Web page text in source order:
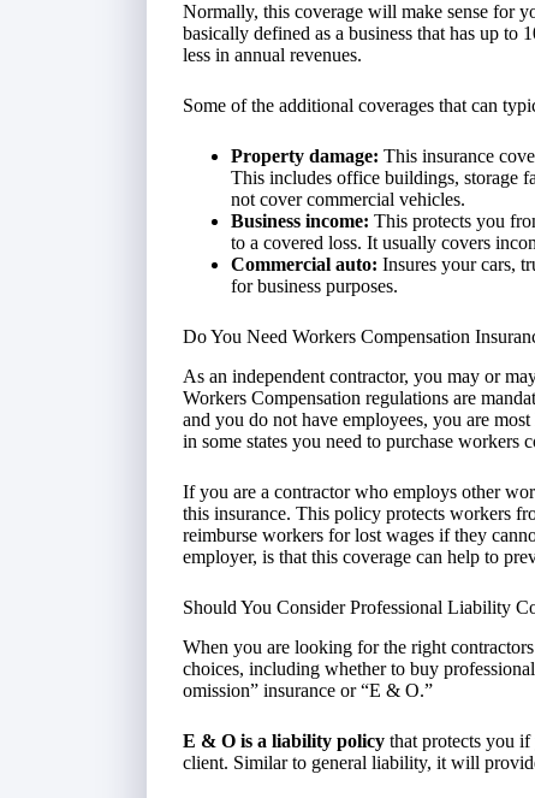
Normally, this coverage will make sense for
basically defined as a business that has up to
less in annual revenues.
Some of the additional coverages that can
Property damage: This insurance
This includes office buildings, storage
not cover commercial vehicles.
Business income: This protects you
to a covered loss. It usually covers
Commercial auto: Insures your cars,
for business purposes.
Do You Need Workers Compensation
As an independent contractor, you may or
Workers Compensation regulations are
and you do not have employees, you are
in some states you need to purchase workers
If you are a contractor who employs other
this insurance. This policy protects workers
reimburse workers for lost wages if they
employer, is that this coverage can help to
Should You Consider Professional Liability
When you are looking for the right
choices, including whether to buy
omission” insurance or “E & O.”
E & O is a liability policy that protects you if
client. Similar to general liability, it will